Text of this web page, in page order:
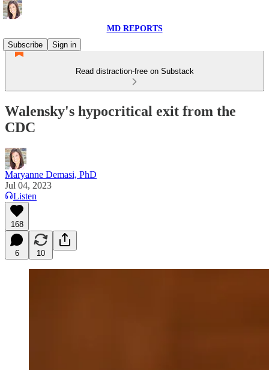
MD REPORTS
Subscribe
Sign in
Read distraction-free on Substack
Walensky's hypocritical exit from the
CDC
Maryanne Demasi, PhD
Jul 04, 2023
Listen
168
6 10